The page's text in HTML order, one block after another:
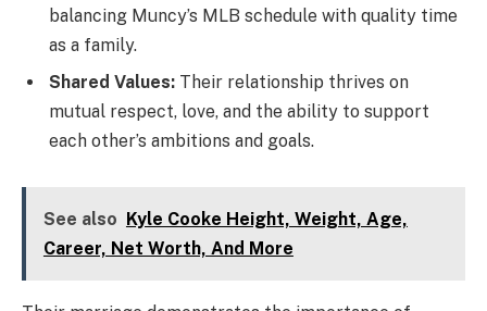
balancing Muncy’s MLB schedule with quality time
as a family.
Shared Values: Their relationship thrives on
mutual respect, love, and the ability to support
each other’s ambitions and goals.
See also Kyle Cooke Height, Weight, Age,
Career, Net Worth, And More